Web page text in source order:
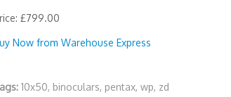
£799.00
Now from Warehouse Express
10x50, binoculars, pentax, wp, zd